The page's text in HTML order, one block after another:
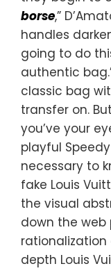
borse,”
handles
going to do
authentic
classic bag
transfer on.
you’ve your
playful
necessary to
fake Louis
the visual
down the
depth Louis